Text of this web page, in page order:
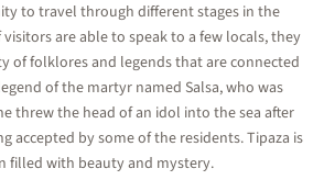
to travel through different stages in the
are able to speak to a few locals, they
of folklores and legends that are connected
of the martyr named Salsa, who was
threw the head of an idol into the sea after
accepted by some of the residents. Tipaza is
filled with beauty and mystery.